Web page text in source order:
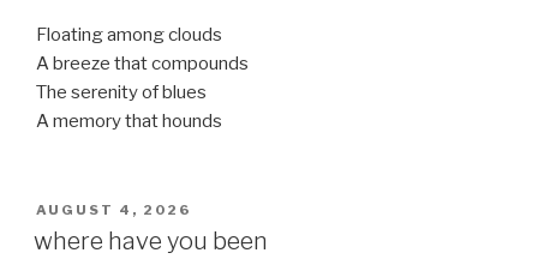
Floating among clouds
A breeze that compounds
The serenity of blues
A memory that hounds
POSTED
ON
AUGUST 4, 2026
where have you been